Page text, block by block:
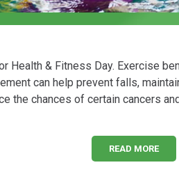
Health & Fitness Day. Exercise
can help prevent falls,
the chances of certain cancers
READ MORE